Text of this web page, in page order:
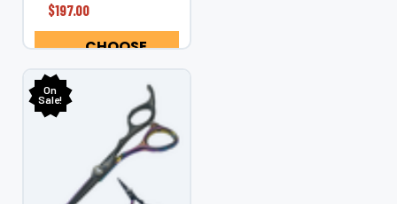
shears featuring a
black bamboo-style
handle and...
$197.00
CHOOSE
On
Sale!